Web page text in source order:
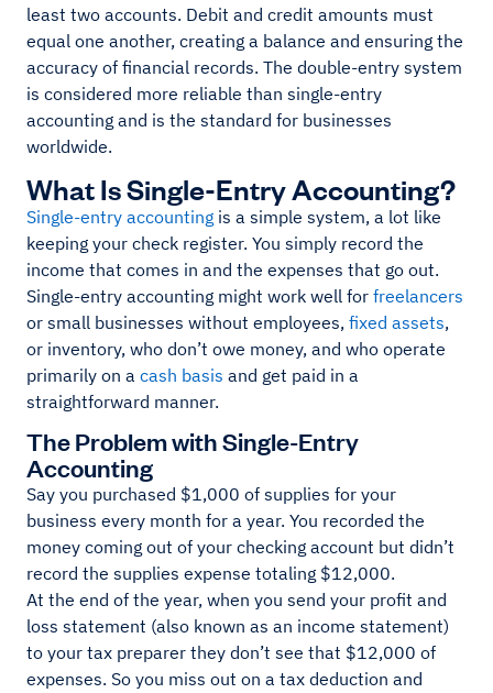
least two accounts. Debit and credit amounts must
equal one another, creating a balance and ensuring the
accuracy of financial records. The double-entry system
is considered more reliable than single-entry
accounting and is the standard for businesses
worldwide.
What Is Single-Entry Accounting?
Single-entry accounting is a simple system, a lot like
keeping your check register. You simply record the
income that comes in and the expenses that go out.
Single-entry accounting might work well for freelancers
or small businesses without employees, fixed assets,
or inventory, who don’t owe money, and who operate
primarily on a cash basis and get paid in a
straightforward manner.
The Problem with Single-Entry
Accounting
Say you purchased $1,000 of supplies for your
business every month for a year. You recorded the
money coming out of your checking account but didn’t
record the supplies expense totaling $12,000.
At the end of the year, when you send your profit and
loss statement (also known as an income statement)
to your tax preparer they don’t see that $12,000 of
expenses. So you miss out on a tax deduction and